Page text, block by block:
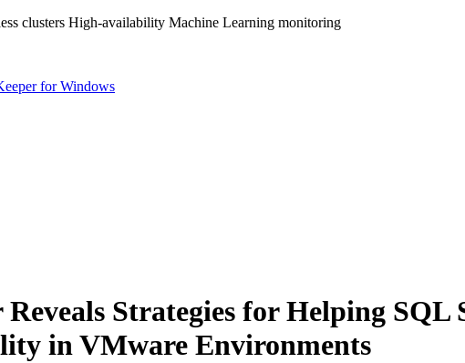
clusters High-availability Machine Learning monitoring
for Windows
Reveals Strategies for Helping
in VMware Environments